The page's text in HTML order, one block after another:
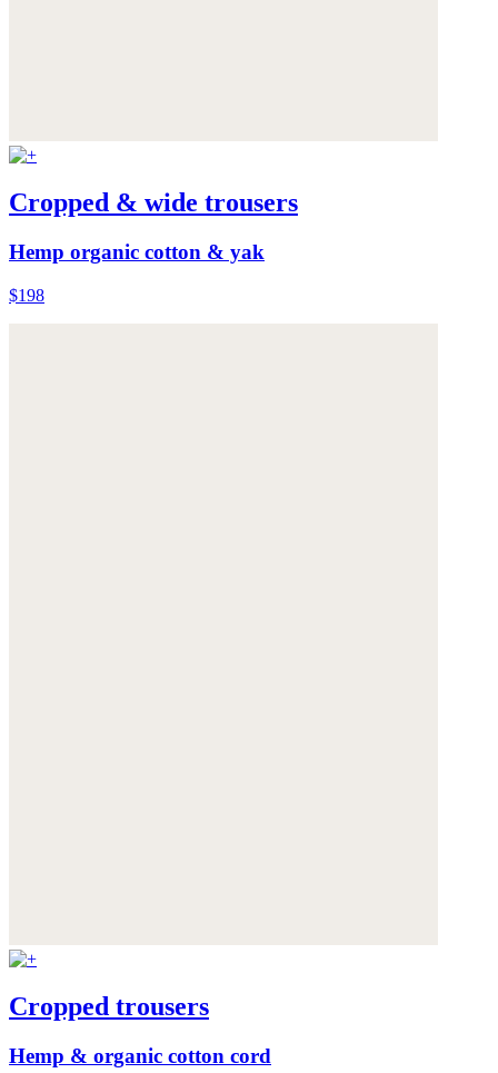
Cropped & wide trousers
Hemp organic cotton & yak
$198
Cropped trousers
Hemp & organic cotton cord